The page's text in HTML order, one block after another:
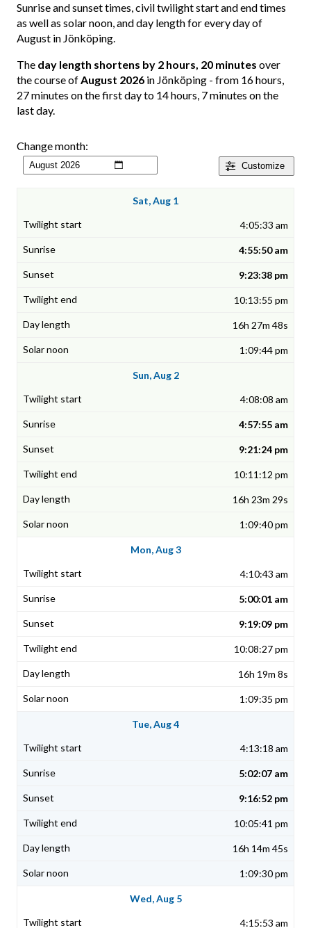
Sunrise and sunset times, civil twilight start and end times
as well as solar noon, and day length for every day of
August in Jönköping.
The day length shortens by 2 hours, 20 minutes over
the course ofAugust 2026 in Jönköping - from 16 hours,
27 minutes on the first day to 14 hours, 7 minutes on the
last day.
Customize
Change month:
Sat, Aug 1
4:05:33 am
4:55:50 am
9:23:38 pm
10:13:55 pm
16h 27m 48s
1:09:44 pm
Sun, Aug 2
4:08:08 am
4:57:55 am
9:21:24 pm
10:11:12 pm
16h 23m 29s
1:09:40 pm
Mon, Aug 3
4:10:43 am
5:00:01 am
9:19:09 pm
10:08:27 pm
16h 19m 8s
1:09:35 pm
Tue, Aug 4
4:13:18 am
5:02:07 am
9:16:52 pm
10:05:41 pm
16h 14m 45s
1:09:30 pm
Wed, Aug 5
4:15:53 am